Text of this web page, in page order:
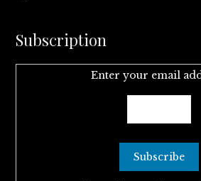
Subscription
Enter your email